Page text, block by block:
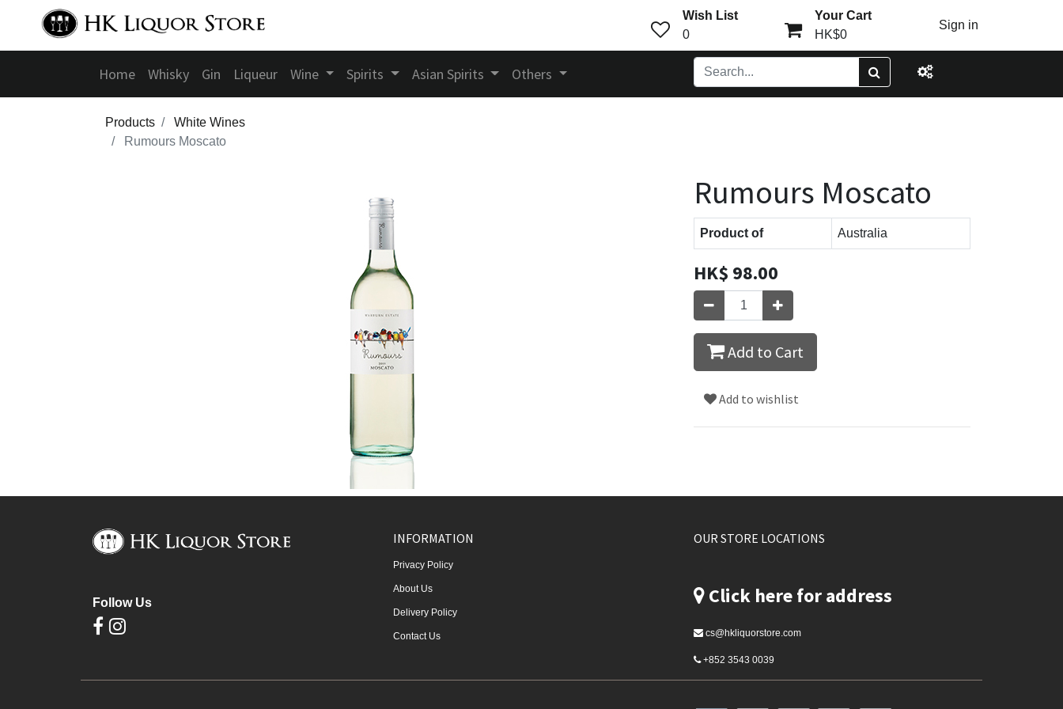
Wish List
0
Your Cart
HK$0
Sign in
Home Whisky Gin Liqueur Wine Spirits Asian Spirits Others
Products
White Wines
Rumours Moscato
Rumours Moscato
Product of Australia
HK$ 98.00
Add to Cart
Add to wishlist
Follow Us
INFORMATION
Privacy Policy
About Us
Delivery Policy
Contact Us
OUR STORE LOCATIONS
Click here for address
cs@hkliquorstore.com
+852 3543 0039